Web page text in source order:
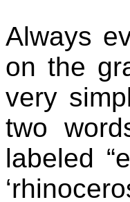
Always
on the
very
two
labeled